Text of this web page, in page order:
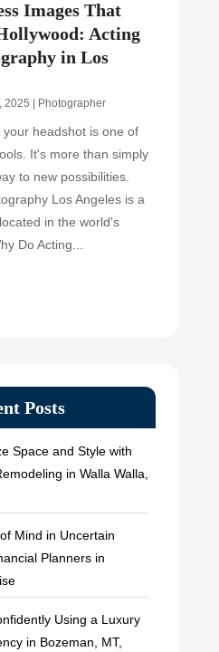
Images That
Acting
in Los
2025 Photographer
headshot is one of
It's more than simply
to new possibilities.
Los Angeles is a
in the world's
Do Acting...
Posts
Space and Style with
in Walla Walla,
Mind in Uncertain
Planners in
Using a Luxury
in Bozeman, MT,